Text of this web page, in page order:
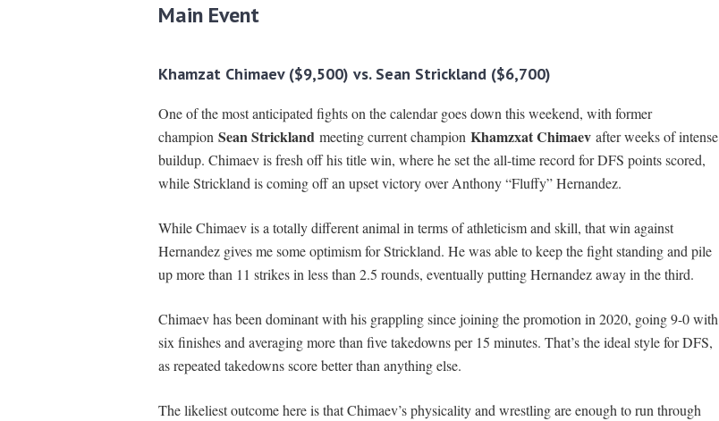
Main Event
Khamzat Chimaev ($9,500) vs. Sean Strickland ($6,700)
One of the most anticipated fights on the calendar goes down this weekend, with former
champion Sean Strickland meeting current champion Khamzxat Chimaevafter weeks of intense
buildup. Chimaev is fresh off his title win, where he set the all-time record for DFS points scored,
while Strickland is coming off an upset victory over Anthony “Fluffy” Hernandez.
While Chimaev is a totally different animal in terms of athleticism and skill, that win against
Hernandez gives me some optimism for Strickland. He was able to keep the fight standing and pile
up more than 11 strikes in less than 2.5 rounds, eventually putting Hernandez away in the third.
Chimaev has been dominant with his grappling since joining the promotion in 2020, going 9-0 with
six finishes and averaging more than five takedowns per 15 minutes. That’s the ideal style for DFS,
as repeated takedowns score better than anything else.
The likeliest outcome here is that Chimaev’s physicality and wrestling are enough to run through